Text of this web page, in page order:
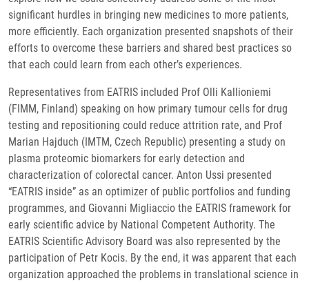
significant hurdles in bringing new medicines to more patients,
more efficiently. Each organization presented snapshots of their
efforts to overcome these barriers and shared best practices so
that each could learn from each other’s experiences.
Representatives from EATRIS included Prof Olli Kallioniemi
(FIMM, Finland) speaking on how primary tumour cells for drug
testing and repositioning could reduce attrition rate, and Prof
Marian Hajduch (IMTM, Czech Republic) presenting a study on
plasma proteomic biomarkers for early detection and
characterization of colorectal cancer. Anton Ussi presented
“EATRIS inside” as an optimizer of public portfolios and funding
programmes, and Giovanni Migliaccio the EATRIS framework for
early scientific advice by National Competent Authority. The
EATRIS Scientific Advisory Board was also represented by the
participation of Petr Kocis. By the end, it was apparent that each
organization approached the problems in translational science in